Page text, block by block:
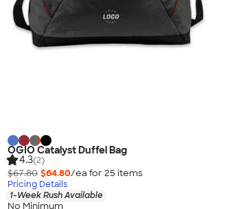
OGIO Catalyst Duffel Bag
4.3(2)
$67.80 $64.80/ea for 25 items
Pricing Details
1-Week Rush Available
No Minimum